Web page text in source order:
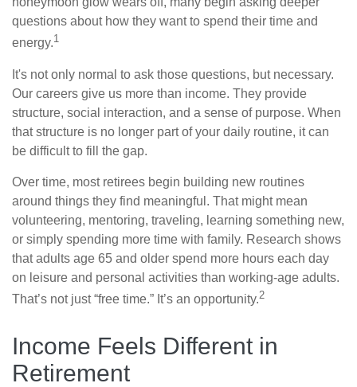
questions about how they want to spend their time and
energy.1
It's not only normal to ask those questions, but necessary.
Our careers give us more than income. They provide
structure, social interaction, and a sense of purpose. When
that structure is no longer part of your daily routine, it can
be difficult to fill the gap.
Over time, most retirees begin building new routines
around things they find meaningful. That might mean
volunteering, mentoring, traveling, learning something new,
or simply spending more time with family. Research shows
that adults age 65 and older spend more hours each day
on leisure and personal activities than working-age adults.
That’s not just “free time.” It’s an opportunity.2
Income Feels Different in
Retirement